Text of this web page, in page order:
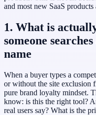
and most new SaaS
1. What is
someone
name
When a buyer types a
or without the site exclusion
pure brand loyalty mindset.
know: is this the right tool?
real users say? What is the